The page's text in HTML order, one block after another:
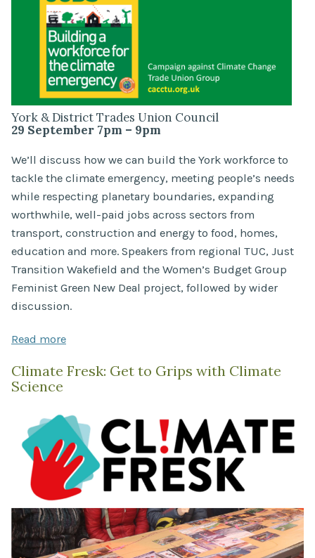
York & District Trades Union Council
29 September 7pm – 9pm
We’ll discuss how we can build the York workforce to
tackle the climate emergency, meeting people’s needs
while respecting planetary boundaries, expanding
worthwhile, well-paid jobs across sectors from
transport, construction and energy to food, homes,
education and more. Speakers from regional TUC, Just
Transition Wakefield and the Women’s Budget Group
Feminist Green New Deal project, followed by wider
discussion.
Read more
Climate Fresk: Get to Grips with Climate
Science